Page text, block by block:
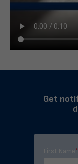
Get
First Name*